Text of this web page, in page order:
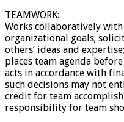
TEAMWORK:
Works collaboratively with
organizational goals;
others’ ideas and
places team agenda
acts in accordance with
such decisions may not
credit for team
responsibility for team